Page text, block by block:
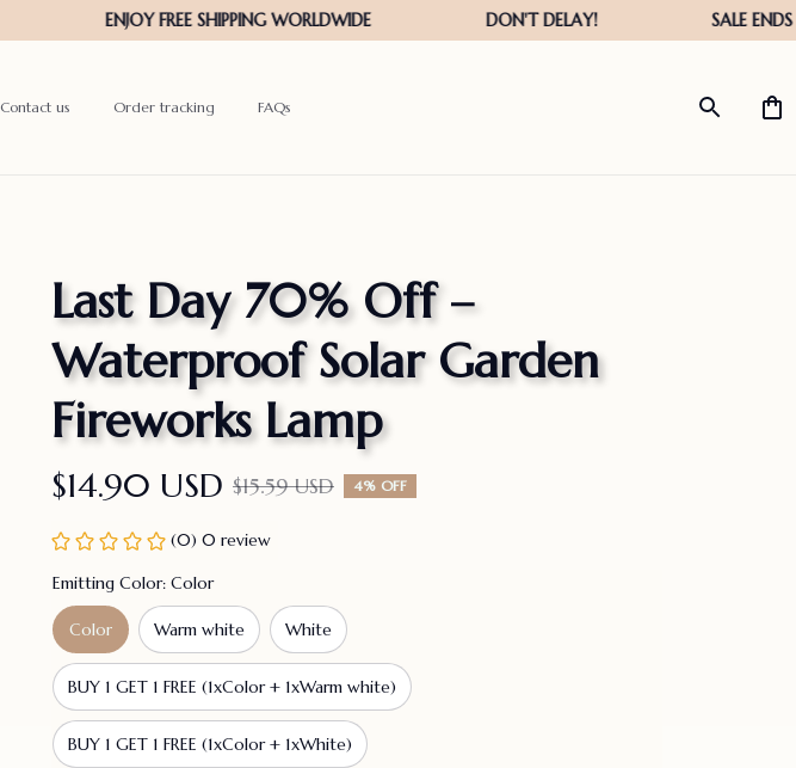
Contact us Order tracking FAQs
Last Day 70% Off –
Waterproof Solar Garden
Fireworks Lamp
$14.90 USD $15.59 USD 4% OFF
(0) 0 review
Emitting Color: Color
Color Warm white White
BUY 1 GET 1 FREE (1xColor + 1xWarm white)
BUY 1 GET 1 FREE (1xColor + 1xWhite)